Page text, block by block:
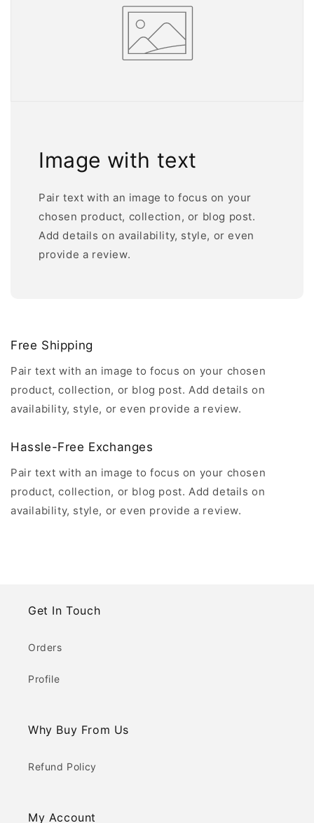
Image with text
Pair text with an image to focus on your
chosen product, collection, or blog post.
Add details on availability, style, or even
provide a review.
Free Shipping
Pair text with an image to focus on your chosen
product, collection, or blog post. Add details on
availability, style, or even provide a review.
Hassle-Free Exchanges
Pair text with an image to focus on your chosen
product, collection, or blog post. Add details on
availability, style, or even provide a review.
Get In Touch
Orders
Profile
Why Buy From Us
Refund Policy
My Account